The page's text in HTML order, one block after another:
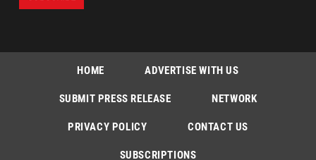
HOME ADVERTISE WITH US
SUBMIT PRESS RELEASE NETWORK
PRIVACY POLICY CONTACT US
SUBSCRIPTIONS